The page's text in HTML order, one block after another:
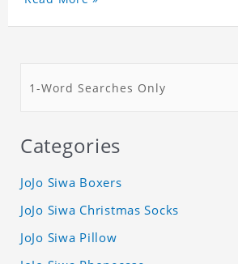
Categories
JoJo Siwa Boxers
JoJo Siwa Christmas Socks
JoJo Siwa Pillow